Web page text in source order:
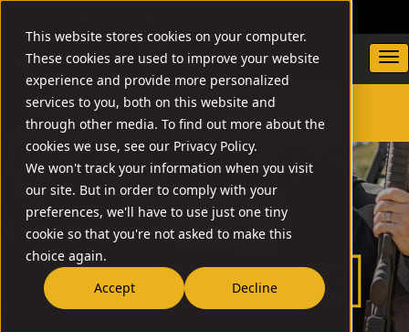
This website stores cookies on your computer.
These cookies are used to improve your website
experience and provide more personalized
services to you, both on this website and
through other media. To find out more about the
cookies we use, see our Privacy Policy.
We won't track your information when you visit
our site. But in order to comply with your
preferences, we'll have to use just one tiny
cookie so that you're not asked to make this
choice again.
Accept
Decline
SEARCH